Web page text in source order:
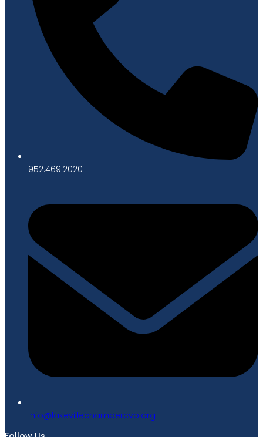
952.469.2020
gro.bvcrebmahcellivekal@ofni